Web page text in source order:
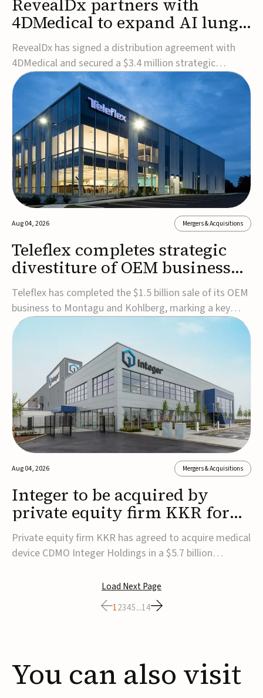
4DMedical to expand AI lung
cancer diagnostics globally
RevealDx has signed a distribution agreement with
4DMedical and secured a $3.4 million strategic
investment to expand global access to its AI-powered
RevealAI-Lung platform. Under the agreement,
4DMedical will distribute the FDA-cleared, MDR-
certified, and TGA-approved technology across the
US, Euro...
Aug 04, 2026 Mergers & Acquisitions
Teleflex completes strategic
divestiture of OEM business
for $1.5B
Teleflex has completed the $1.5 billion sale of its OEM
business to Montagu and Kohlberg, marking a key
step in its transformation strategy and sharpening its
focus on its core medical technology businesses.The
company expects approximately $1.25 billion in after-
tax proceeds, which it plans to use ...
Aug 04, 2026 Mergers & Acquisitions
Integer to be acquired by
private equity firm KKR for
$5.7B
Private equity firm KKR has agreed to acquire medical
device CDMO Integer Holdings in a $5.7 billion
agreement, Integer shareholders will receive $127 per
share, with the deal expected to close by the end of
2026, subject to shareholder and regulato...
Load Next Page
12345...14
You can also visit